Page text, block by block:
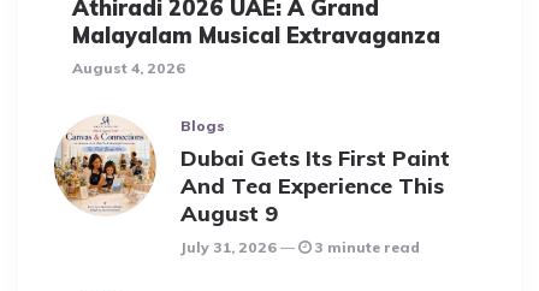
Athiradi 2026 UAE: A Grand
Malayalam Musical Extravaganza
August 4, 2026
Blogs
Dubai Gets Its First Paint
And Tea Experience This
August 9
July 31, 2026 3 minute read